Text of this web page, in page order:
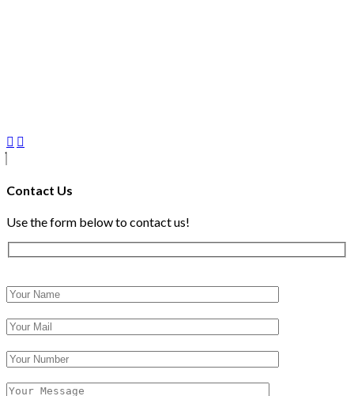
Contact Us
Use the form below to contact us!